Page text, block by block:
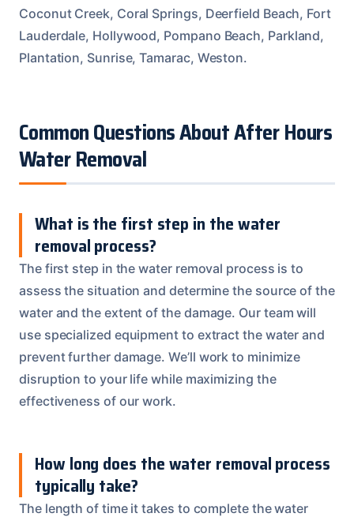
Coconut Creek, Coral Springs, Deerfield Beach, Fort
Lauderdale, Hollywood, Pompano Beach, Parkland,
Plantation, Sunrise, Tamarac, Weston.
Common Questions About After Hours
Water Removal
What is the first step in the water
removal process?
The first step in the water removal process is to
assess the situation and determine the source of the
water and the extent of the damage. Our team will
use specialized equipment to extract the water and
prevent further damage. We’ll work to minimize
disruption to your life while maximizing the
effectiveness of our work.
How long does the water removal process
typically take?
The length of time it takes to complete the water